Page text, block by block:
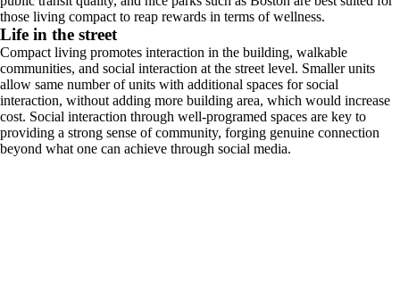
those living compact to reap rewards in terms of wellness.
Life in the street
Compact living promotes interaction in the building, walkable
communities, and social interaction at the street level. Smaller units
allow same number of units with additional spaces for social
interaction, without adding more building area, which would increase
cost. Social interaction through well-programed spaces are key to
providing a strong sense of community, forging genuine connection
beyond what one can achieve through social media.